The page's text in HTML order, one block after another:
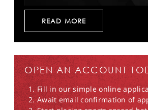
READ MORE
OPEN AN ACCOUNT
Fill in our simple online
Await email confirmation of